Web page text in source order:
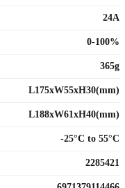
24A
0-100%
365g
L175xW55xH30(mm)
L188xW61xH40(mm)
-25°C to 55°C
2285421